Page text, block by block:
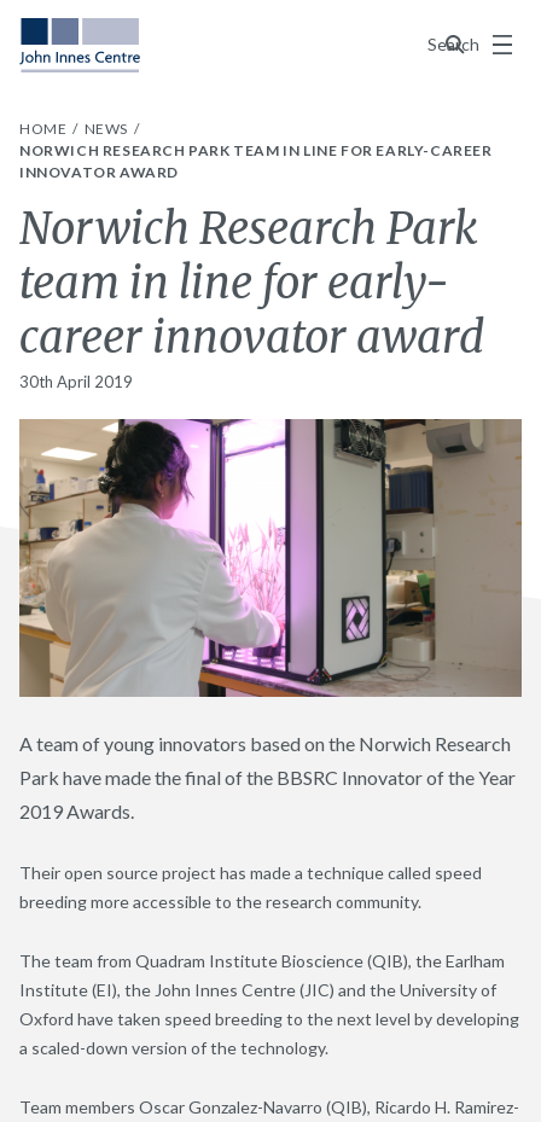
Search
Menu
HOME
NEWS
NORWICH RESEARCH PARK TEAM IN LINE FOR EARLY-CAREER
INNOVATOR AWARD
Norwich Research Park
team in line for early-
career innovator award
30th April 2019
A team of young innovators based on the Norwich Research
Park have made the final of the BBSRC Innovator of the Year
2019 Awards.
Their open source project has made a technique called speed
breeding more accessible to the research community.
The team from Quadram Institute Bioscience (QIB), the Earlham
Institute (EI), the John Innes Centre (JIC) and the University of
Oxford have taken speed breeding to the next level by developing
a scaled-down version of the technology.
Team members Oscar Gonzalez-Navarro (QIB), Ricardo H. Ramirez-